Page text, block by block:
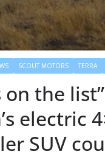
SCOUT MOTORS TERRA
on the
electric
SUV